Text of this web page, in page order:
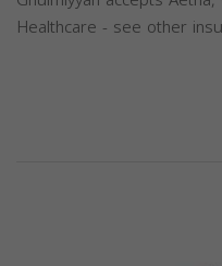
Healthcare - see other